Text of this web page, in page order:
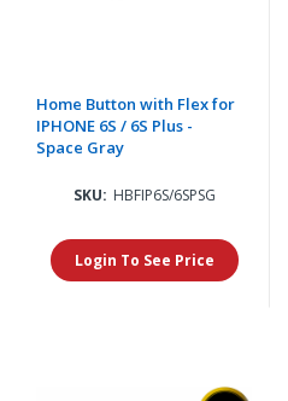
Home Button with Flex for
IPHONE 6S / 6S Plus -
Space Gray
SKU: HBFIP6S/6SPSG
Login To See Price